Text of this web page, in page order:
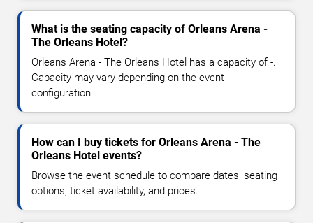
What is the seating capacity of Orleans Arena -
The Orleans Hotel?
Orleans Arena - The Orleans Hotel has a capacity of -.
Capacity may vary depending on the event
configuration.
How can I buy tickets for Orleans Arena - The
Orleans Hotel events?
Browse the event schedule to compare dates, seating
options, ticket availability, and prices.